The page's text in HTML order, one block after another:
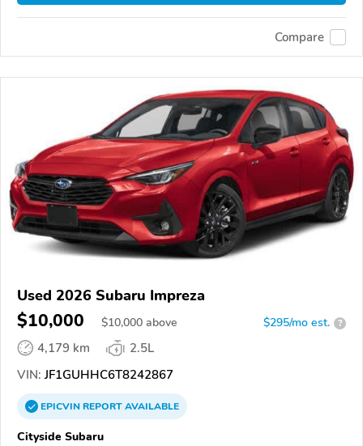
Compare
Used 2026 Subaru Impreza
$10,000 $10,000 above $295/mo est. ?
4,179 km
2.5L
VIN: JF1GUHHC6T8242867
EPICVINREPORTAVAILABLE
Cityside Subaru